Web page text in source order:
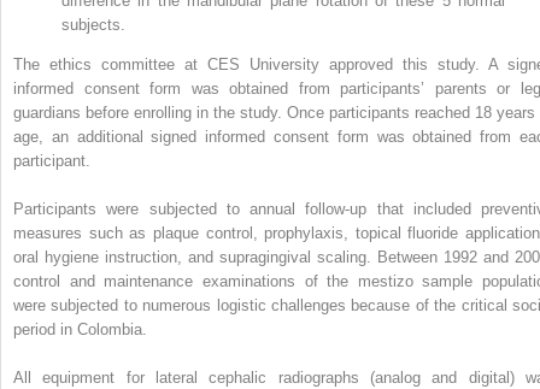
subjects.
The ethics committee at CES University approved this study. A
informed consent form was obtained from participants’ parents or
guardians before enrolling in the study. Once participants reached 18 years
age, an additional signed informed consent form was obtained from
participant.
Participants were subjected to annual follow-up that included
measures such as plaque control, prophylaxis, topical fluoride
oral hygiene instruction, and supragingival scaling. Between 1992 and
control and maintenance examinations of the mestizo sample
were subjected to numerous logistic challenges because of the critical
period in Colombia.
All equipment for lateral cephalic radiographs (analog and digital)